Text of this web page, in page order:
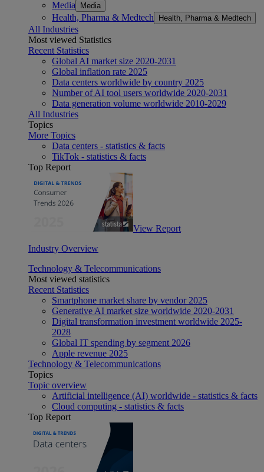
Media Media
Health, Pharma & Medtech Health, Pharma & Medtech
All Industries
Most viewed Statistics
Recent Statistics
Global AI market size 2020-2031
Global inflation rate 2025
Data centers worldwide by country 2025
Number of AI tool users worldwide 2020-2031
Data generation volume worldwide 2010-2029
All Industries
Topics
More Topics
Data centers - statistics & facts
TikTok - statistics & facts
Top Report
View Report
Industry Overview
Technology & Telecommunications
Most viewed statistics
Recent Statistics
Smartphone market share by vendor 2025
Generative AI market size worldwide 2020-2031
Digital transformation investment worldwide 2025-
2028
Global IT spending by segment 2026
Apple revenue 2025
Technology & Telecommunications
Topics
Topic overview
Artificial intelligence (AI) worldwide - statistics & facts
Cloud computing - statistics & facts
Top Report